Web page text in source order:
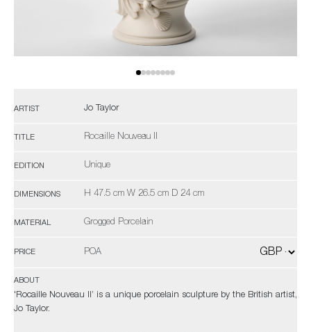
ARTIST Jo Taylor
TITLE Rocaille Nouveau II
EDITION Unique
DIMENSIONS H 47.5 cm W 26.5 cm D 24 cm
MATERIAL Grogged Porcelain
PRICE POA
ABOUT
'Rocaille Nouveau II’ is a unique porcelain sculpture by the British artist,
Jo Taylor.